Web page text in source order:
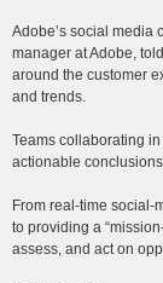
Adobe’s social media
manager at Adobe,
around the customer
and trends.
Teams collaborating
actionable
From real-time social-
to providing a
assess, and act on